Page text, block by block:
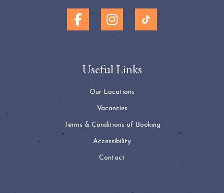
Useful Links
Our Locations
Vacancies
Terms & Conditions of Booking
Accessibility
Contact